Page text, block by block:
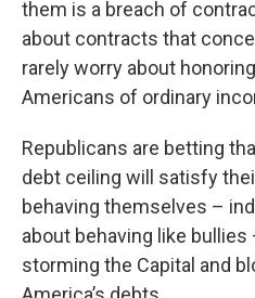
them is a breach of
about contracts that
rarely worry about
Americans of ordinary
Republicans are betting
debt ceiling will satisfy
behaving themselves –
about behaving like
storming the Capital and